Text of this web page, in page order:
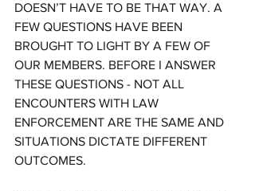
DOESN’T HAVE TO BE THAT WAY. A
FEW QUESTIONS HAVE BEEN
BROUGHT TO LIGHT BY A FEW OF
OUR MEMBERS. BEFORE I ANSWER
THESE QUESTIONS - NOT ALL
ENCOUNTERS WITH LAW
ENFORCEMENT ARE THE SAME AND
SITUATIONS DICTATE DIFFERENT
OUTCOMES.